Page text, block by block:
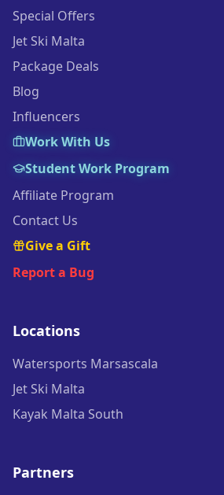
Special Offers
Jet Ski Malta
Package Deals
Blog
Influencers
Work With Us
Student Work Program
Affiliate Program
Contact Us
Give a Gift
Report a Bug
Locations
Watersports Marsascala
Jet Ski Malta
Kayak Malta South
Partners